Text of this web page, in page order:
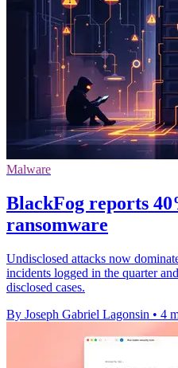
Malware
BlackFog reports
ransomware
Undisclosed attacks now
incidents logged in the quarter
disclosed cases.
By Joseph Gabriel Lagonsin • 4